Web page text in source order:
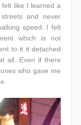
like I learned a
and never
speed. I felt
which is not
to it it detached
all. Even if there
who gave me